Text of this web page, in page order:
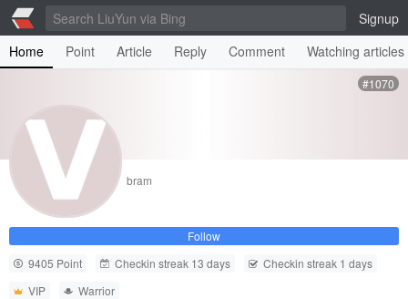
Signup
Home
Point Article Reply Comment Watching articles
#1070
bram
Follow
9405 Point
Checkin streak 13 days
Checkin streak 1 days
VIP
Warrior